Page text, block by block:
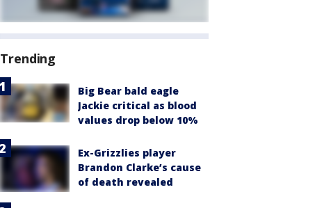
Trending
Big Bear bald eagle
Jackie critical as blood
values drop below 10%
Ex-Grizzlies player
Brandon Clarke’s cause
of death revealed